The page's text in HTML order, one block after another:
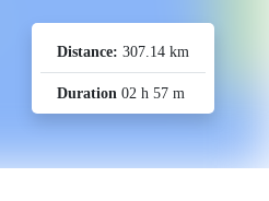
Distance: 307.14 km
Duration 02 h 57 m